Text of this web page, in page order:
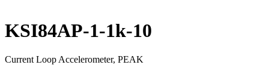
KSI84AP-1-1k-10
Current Loop Accelerometer, PEAK